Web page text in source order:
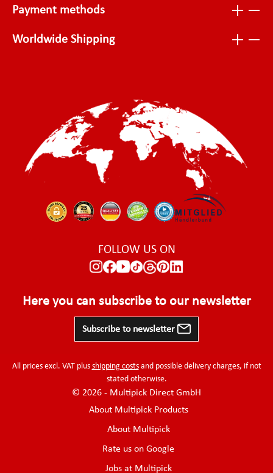
Payment methods
Worldwide Shipping
FOLLOW US ON
Here you can subscribe to our newsletter
Subscribe to newsletter
All prices excl. VAT plus shipping costsand possible delivery charges, if not
stated otherwise.
© 2026 - Multipick Direct GmbH
About Multipick Products
About Multipick
Rate us on Google
Jobs at Multipick